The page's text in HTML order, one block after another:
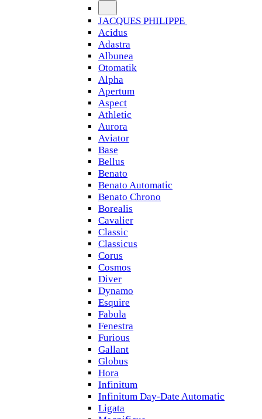
JACQUES PHILIPPE
Acidus
Adastra
Albunea
Otomatik
Alpha
Apertum
Aspect
Athletic
Aurora
Aviator
Base
Bellus
Benato
Benato Automatic
Benato Chrono
Borealis
Cavalier
Classic
Classicus
Corus
Cosmos
Diver
Dynamo
Esquire
Fabula
Fenestra
Furious
Gallant
Globus
Hora
Infinitum
Infinitum Day-Date Automatic
Ligata